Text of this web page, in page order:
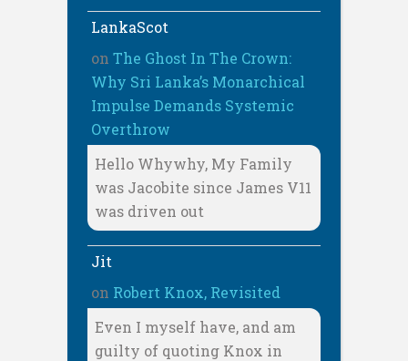
LankaScot
on The Ghost In The Crown:
Why Sri Lanka’s Monarchical
Impulse Demands Systemic
Overthrow
Hello Whywhy, My Family
was Jacobite since James V11
was driven out
Jit
on Robert Knox, Revisited
Even I myself have, and am
guilty of quoting Knox in